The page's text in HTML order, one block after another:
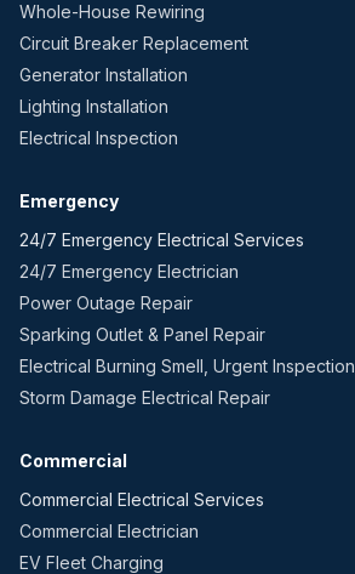
Whole-House Rewiring
Circuit Breaker Replacement
Generator Installation
Lighting Installation
Electrical Inspection
Emergency
24/7 Emergency Electrical Services
24/7 Emergency Electrician
Power Outage Repair
Sparking Outlet & Panel Repair
Electrical Burning Smell, Urgent Inspection
Storm Damage Electrical Repair
Commercial
Commercial Electrical Services
Commercial Electrician
EV Fleet Charging